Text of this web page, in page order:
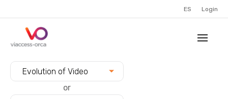
ES Login
Evolution of Video
or